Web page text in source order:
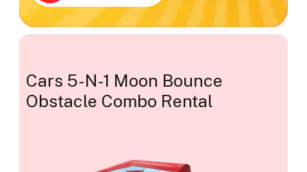
Cars 5-N-1 Moon Bounce
Obstacle Combo Rental